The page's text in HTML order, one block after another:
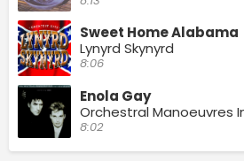
Sweet Home Alabama
Lynyrd Skynyrd
8:06
Enola Gay
Orchestral Manoeuvres
8:02